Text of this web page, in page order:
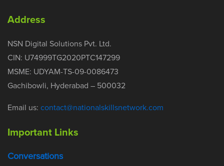
Address
NSN Digital Solutions Pvt. Ltd.
CIN: U74999TG2020PTC147299
MSME: UDYAM-TS-09-0086473
Gachibowli, Hyderabad – 500032
Email us: contact@nationalskillsnetwork.com
Important Links
Conversations